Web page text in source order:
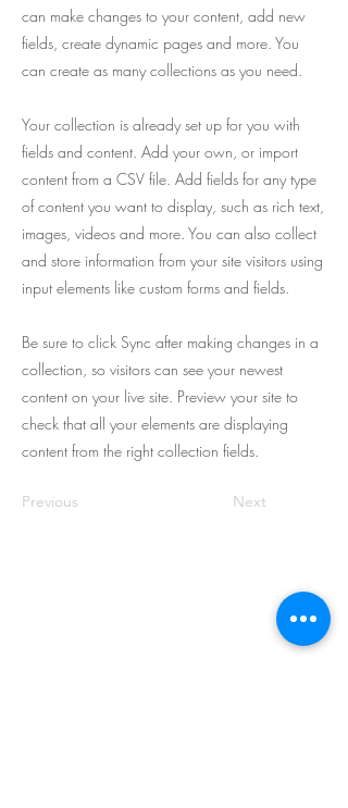
can make changes to your content, add new
fields, create dynamic pages and more. You
can create as many collections as you need.
Your collection is already set up for you with
fields and content. Add your own, or import
content from a CSV file. Add fields for any type
of content you want to display, such as rich text,
images, videos and more. You can also collect
and store information from your site visitors using
input elements like custom forms and fields.
Be sure to click Sync after making changes in a
collection, so visitors can see your newest
content on your live site. Preview your site to
check that all your elements are displaying
content from the right collection fields.
Previous Next
We are a professional and trusted IT